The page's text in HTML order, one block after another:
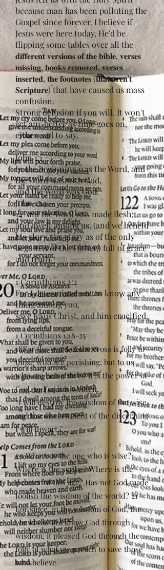
because man has been polluting the
Gospel since forever. I believe if
Jesus were here today, He'd be
flipping some tables over all the
𝐝𝐢𝐟𝐟𝐞𝐫𝐞𝐧𝐭 𝐯𝐞𝐫𝐬𝐢𝐨𝐧𝐬 𝐨𝐟 𝐭𝐡𝐞 𝐛𝐢𝐛𝐥𝐞, 𝐯𝐞𝐫𝐬𝐞𝐬
𝐦𝐢𝐬𝐬𝐢𝐧𝐠, 𝐛𝐨𝐨𝐤𝐬 𝐫𝐞𝐦𝐨𝐯𝐞𝐝, 𝐯𝐞𝐫𝐬𝐞𝐬
𝐢𝐧𝐬𝐞𝐫𝐭𝐞𝐝, 𝐭𝐡𝐞 𝐟𝐨𝐨𝐭𝐧𝐨𝐭𝐞𝐬 (𝐭𝐡𝐚𝐭 𝐚𝐫𝐞𝐧'𝐭
𝐒𝐜𝐫𝐢𝐩𝐭𝐮𝐫𝐞) that have caused us mass
confusion.
Strong delusion if you will. It won't
get any better as time goes on,
either, sad to say.
John 1:1
In the beginning was the Word, and
the Word was with God,
and the Word was God.
John 1:14
14 And the Word was made flesh,
and dwelt among us, (and we beheld
his glory, the glory as of the only
begotten of the Father,) full of grace
and truth.
1 Corinthians 2:2
For I determined not to know any
thing among you,
save Jesus Christ, and him crucified.
1 Corinthians 1:18-25
18For the word of the cross is folly to
those who are perishing, but to us
who are being saved it is the power of
God. 19 For it is written,
“I will destroy the wisdom of the wise,
and the discernment of the discerning
I will thwart.”
20 Where is the one who is wise?
Where is the scribe? Where is the
debater of this age? Has not God made
foolish the wisdom of the world? 21
For since, in the wisdom of God, the
world did not know God through
wisdom, it pleased God through the
folly of what we preach to save those
who believe.